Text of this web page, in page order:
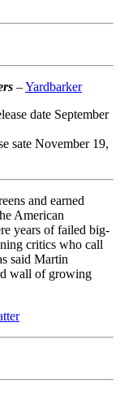
–Yardbarker
date September
sate November 19,
and earned
American
years of failed big-
critics who call
said Martin
wall of growing